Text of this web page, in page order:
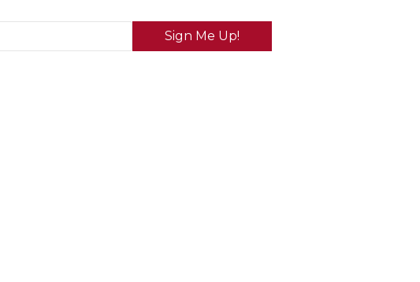
Sign Me Up!